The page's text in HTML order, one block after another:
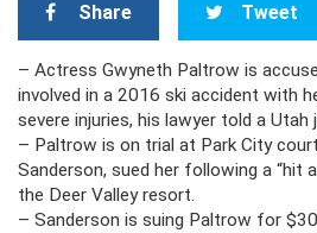
Share Tweet
– Actress Gwyneth Paltrow is
involved in a 2016 ski accident with
severe injuries, his lawyer told a Utah
– Paltrow is on trial at Park City
Sanderson, sued her following a “hit
the Deer Valley resort.
– Sanderson is suing Paltrow for